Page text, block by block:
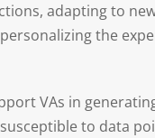
adapting to
the
VAs in
to data